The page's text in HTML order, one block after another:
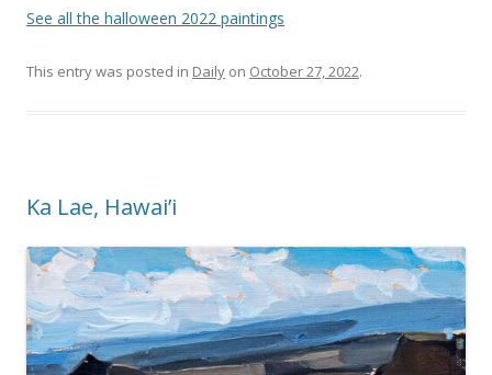
See all the halloween 2022 paintings
This entry was posted in Daily on October 27, 2022.
Ka Lae, Hawai’i